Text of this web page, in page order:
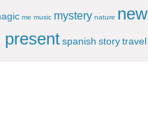
me music mystery nature new
present spanish story travel